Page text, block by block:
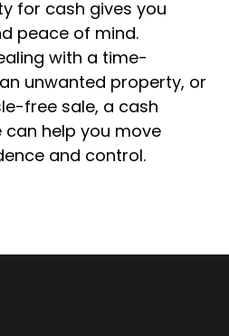
for cash gives you
peace of mind.
with a time-
unwanted property, or
free sale, a cash
can help you move
and control.